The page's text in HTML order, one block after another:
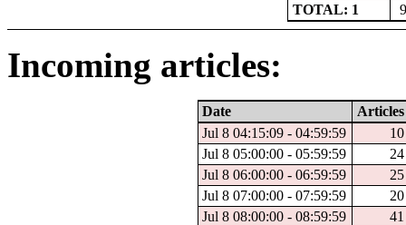
TOTAL: 1
Incoming articles:
Date
Articles
Jul 8 04:15:09 - 04:59:59
10
Jul 8 05:00:00 - 05:59:59
24
Jul 8 06:00:00 - 06:59:59
25
Jul 8 07:00:00 - 07:59:59
20
Jul 8 08:00:00 - 08:59:59
41